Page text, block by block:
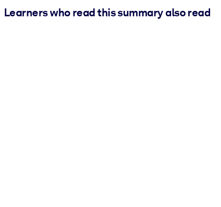
Learners who read this summary also read